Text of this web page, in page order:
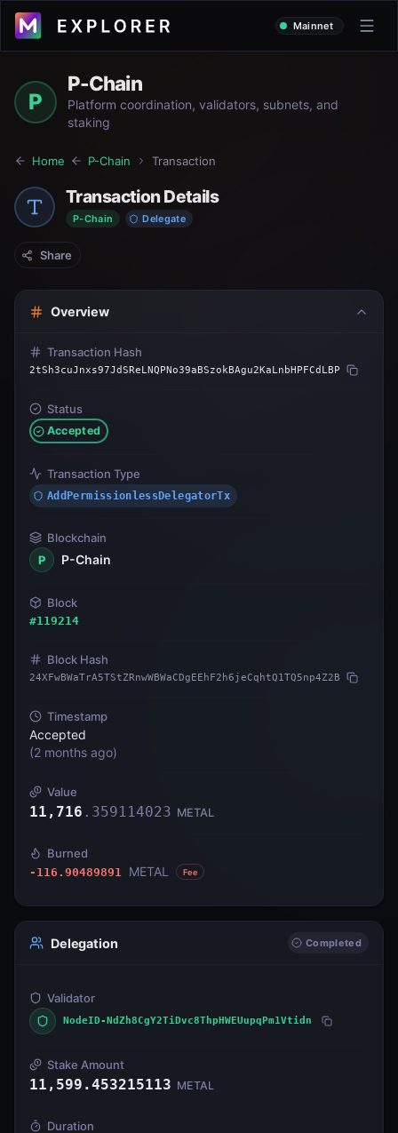
Mainnet
P
P-Chain
Platform coordination, validators, subnets, and
staking
Home P-Chain Transaction
Transaction Details
P-Chain Delegate
Share
Overview
Transaction Hash
2tSh3cuJnxs97JdSReLNQPNo39aBSzokBAgu2KaLnbHPFCdLBP
Status
Accepted
Transaction Type
AddPermissionlessDelegatorTx
Blockchain
P
P-Chain
Block
#119214
Block Hash
24XFwBWaTrA5TStZRnwWBWaCDgEEhF2h6jeCqhtQ1TQ5np4Z2B
Timestamp
Accepted
(2 months ago)
Value
11,716 . 359114023 METAL
Burned
-116.90489891 METAL Fee
Delegation Completed
Validator
NodeID-NdZh8CgY2TiDvc8ThpHWEUupqPm1Vtidn
Stake Amount
11,599.453215113 METAL
Duration